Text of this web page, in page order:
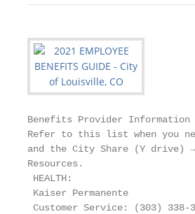
Benefits Provider Information
Refer to this list when you
and the City Share (Y drive) →
Resources.
HEALTH:
Kaiser Permanente
Customer Service: (303)